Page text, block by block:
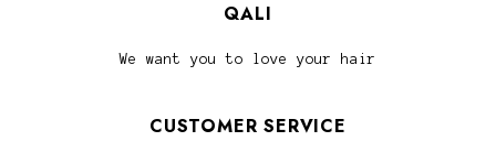
QALI
We want you to love your hair
CUSTOMER SERVICE